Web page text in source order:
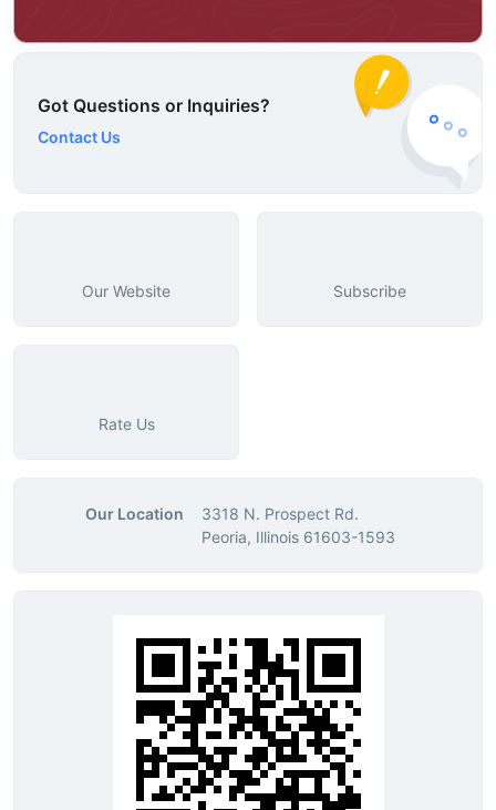
Got Questions or Inquiries?
Contact Us
Our Website Subscribe
Rate Us
Our Location
3318 N. Prospect Rd.
Peoria, Illinois 61603-1593